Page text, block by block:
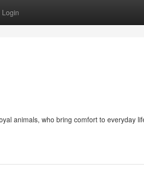
Login
animals, who bring comfort to everyday